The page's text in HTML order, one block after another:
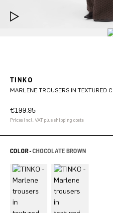
TINKO
MARLENE TROUSERS IN TEXTURED
€199.95
Prices incl. VAT plus shipping costs
COLOR -CHOCOLATE BROWN